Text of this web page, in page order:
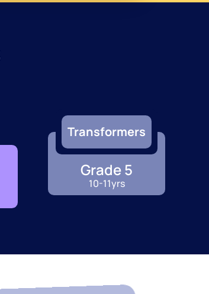
Transformers
Grade 5
10-11yrs